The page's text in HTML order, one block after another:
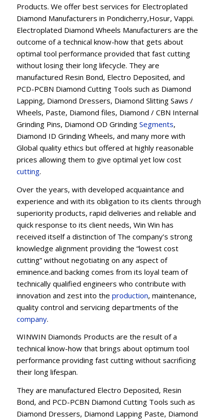
Products. We offer best services for Electroplated
Diamond Manufacturers in Pondicherry,Hosur, Vappi.
Electroplated Diamond Wheels Manufacturers are the
outcome of a technical know-how that gets about
optimal tool performance provided that fast cutting
without losing their long lifecycle. They are
manufactured Resin Bond, Electro Deposited, and
PCD-PCBN Diamond Cutting Tools such as Diamond
Lapping, Diamond Dressers, Diamond Slitting Saws /
Wheels, Paste, Diamond files, Diamond / CBN Internal
Grinding Pins, Diamond OD Grinding Segments,
Diamond ID Grinding Wheels, and many more with
Global quality ethics but offered at highly reasonable
prices allowing them to give optimal yet low cost
cutting.
Over the years, with developed acquaintance and
experience and with its obligation to its clients through
superiority products, rapid deliveries and reliable and
quick response to its client needs, Win Win has
received itself a distinction of The company’s strong
knowledge alignment providing the “lowest cost
cutting” without negotiating on any aspect of
eminence.and backing comes from its loyal team of
technically qualified engineers who contribute with
innovation and zest into the production, maintenance,
quality control and servicing departments of the
company.
WINWIN Diamonds Products are the result of a
technical know-how that brings about optimum tool
performance providing fast cutting without sacrificing
their long lifespan.
They are manufactured Electro Deposited, Resin
Bond, and PCD-PCBN Diamond Cutting Tools such as
Diamond Dressers, Diamond Lapping Paste, Diamond